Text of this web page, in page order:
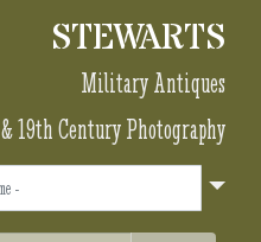
STEWARTS
Military Antiques
& 19th Century Photography